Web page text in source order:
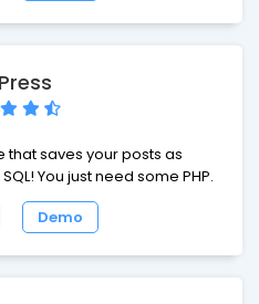
that saves your posts as
You just need some PHP.
Demo